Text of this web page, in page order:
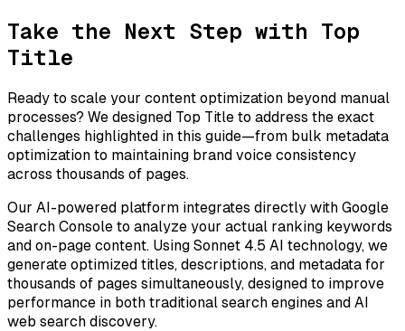
Take the Next Step with Top
Title
Ready to scale your content optimization beyond manual
processes? We designed Top Title to address the exact
challenges highlighted in this guide—from bulk metadata
optimization to maintaining brand voice consistency
across thousands of pages.
Our AI-powered platform integrates directly with Google
Search Console to analyze your actual ranking keywords
and on-page content. Using Sonnet 4.5 AI technology, we
generate optimized titles, descriptions, and metadata for
thousands of pages simultaneously, designed to improve
performance in both traditional search engines and AI
web search discovery.